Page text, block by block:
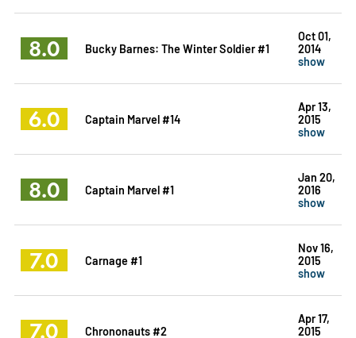
8.0 Bucky Barnes: The Winter Soldier #1
Oct 01,
2014
show
6.0 Captain Marvel #14
Apr 13,
2015
show
8.0 Captain Marvel #1
Jan 20,
2016
show
7.0 Carnage #1
Nov 16,
2015
show
7.0 Chrononauts #2
Apr 17,
2015